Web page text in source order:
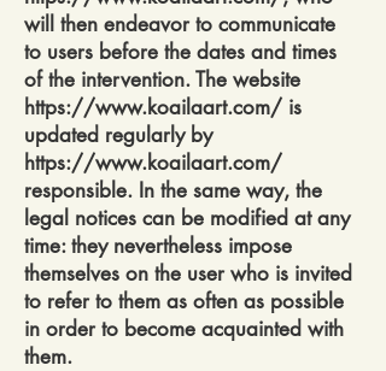
will then endeavor to communicate
to users before the dates and times
of the intervention. The website
https://www.koailaart.com/ is
updated regularly by
https://www.koailaart.com/
responsible. In the same way, the
legal notices can be modified at any
time: they nevertheless impose
themselves on the user who is invited
to refer to them as often as possible
in order to become acquainted with
them.